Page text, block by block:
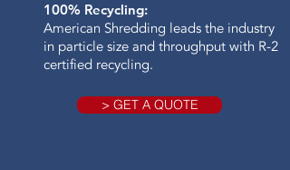
100% Recycling:
American Shredding leads the industry
in particle size and throughput with R-2
certified recycling.
> GET A QUOTE